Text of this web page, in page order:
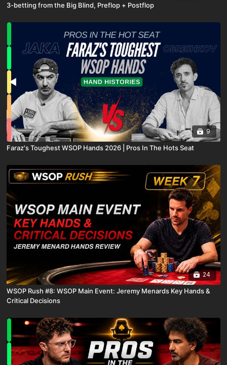
3-betting from the Big Blind, Preflop + Postflop
9
Faraz's Toughest WSOP Hands 2026 | Pros In The Hots Seat
24
WSOP Rush #8: WSOP Main Event: Jeremy Menards Key Hands &
Critical Decisions